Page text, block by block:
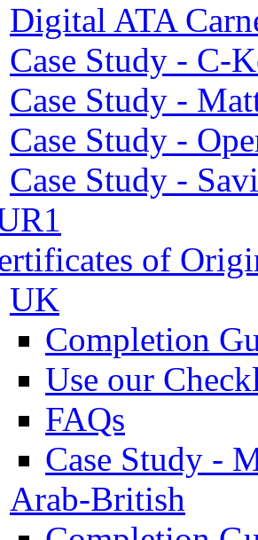
Digital ATA
Case Study - C-
Case Study -
Case Study -
Case Study -
of
UK
Completion
Use our
FAQs
Case Study -
Arab-British